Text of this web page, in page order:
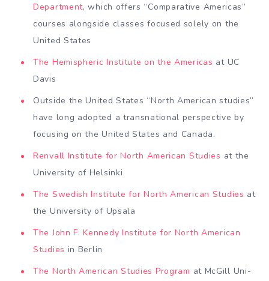
Department, which offers “Comparative Americas”
courses alongside classes focused solely on the
United States
The Hemi­spheric Institute on the Americas at UC
Davis
Out­side the United States “North Ameri­can studies”
have long adopted a transnational perspective by
focusing on the United States and Canada.
Renvall Institute for North American Studies at the
University of Helsinki
The Swedish Institute for North American Studies at
the University of Upsala
The John F. Kennedy Institute for North American
Studies in Berlin
The North American Studies Program at McGill Uni­